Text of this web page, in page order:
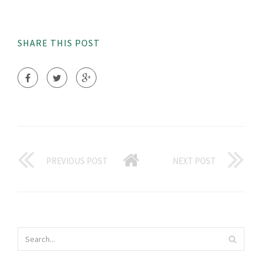
SHARE THIS POST
PREVIOUS POST NEXT POST